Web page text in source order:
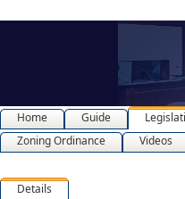
Home Guide
Zoning Ordinance
Videos
Details